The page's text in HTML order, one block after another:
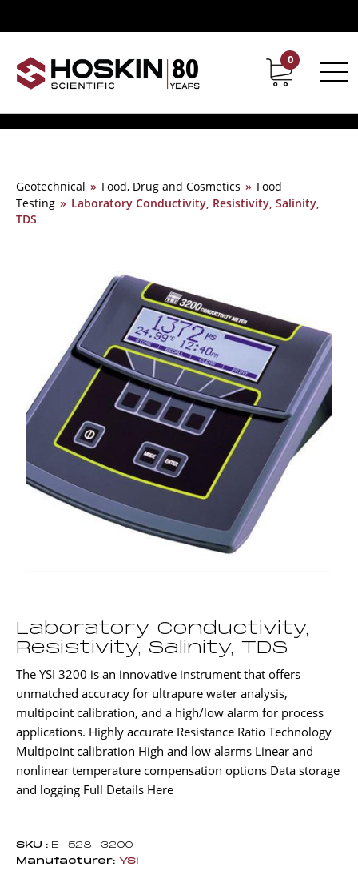
Contact Career
0
Geotechnical » Food, Drug and Cosmetics » Food
Testing » Laboratory Conductivity, Resistivity, Salinity,
TDS
Laboratory Conductivity,
Resistivity, Salinity, TDS
The YSI 3200 is an innovative instrument that offers
unmatched accuracy for ultrapure water analysis,
multipoint calibration, and a high/low alarm for process
applications. Highly accurate Resistance Ratio Technology
Multipoint calibration High and low alarms Linear and
nonlinear temperature compensation options Data storage
and logging Full Details Here
SKU : E-528-3200
Manufacturer: YSI